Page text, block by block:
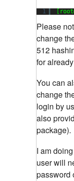
1
Please
change
512
for
You can
change
login by
also
package).
I am
user will
password